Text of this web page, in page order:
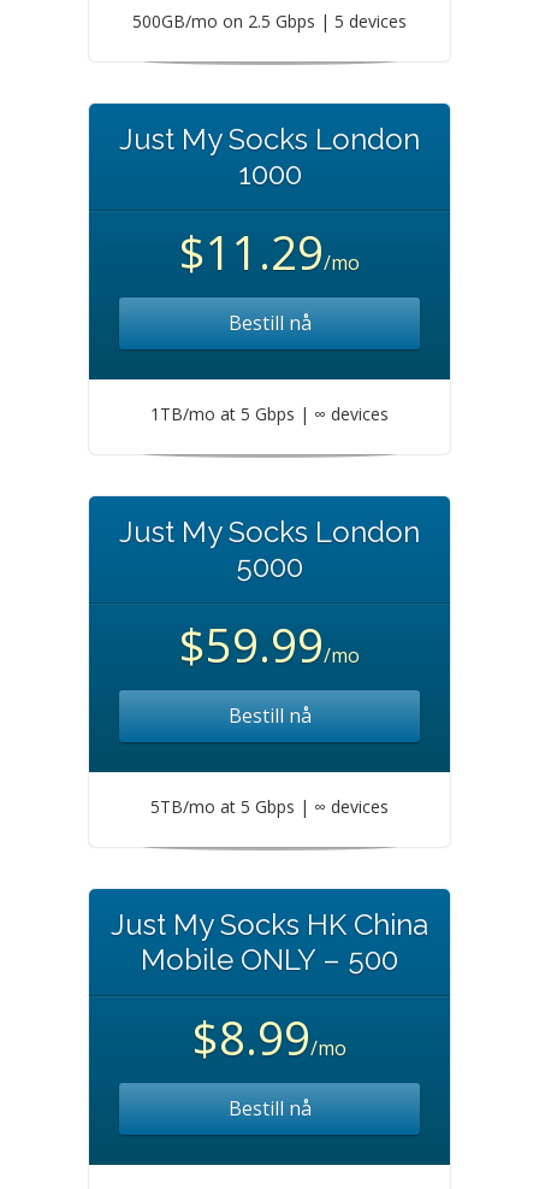
500GB/mo on 2.5 Gbps | 5 devices
Just My Socks London
1000
$11.29/mo
Bestill nå
1TB/mo at 5 Gbps | ∞ devices
Just My Socks London
5000
$59.99/mo
Bestill nå
5TB/mo at 5 Gbps | ∞ devices
Just My Socks HK China
Mobile ONLY – 500
$8.99/mo
Bestill nå